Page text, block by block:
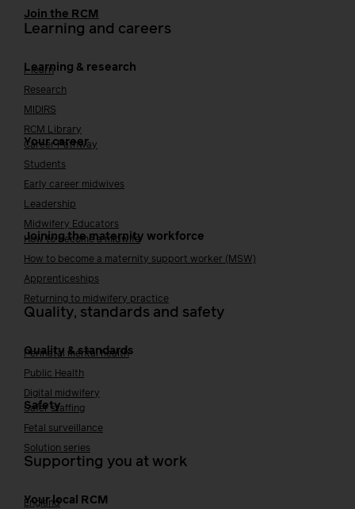
Join the RCM
Learning and careers
Learning & research
i-learn
Research
MIDIRS
RCM Library
Your career
Career Pathway
Students
Early career midwives
Leadership
Midwifery Educators
Joining the maternity workforce
How to become a midwife
How to become a maternity support worker (MSW)
Apprenticeships
Returning to midwifery practice
Quality, standards and safety
Quality & standards
Perinatal mental health
Public Health
Digital midwifery
Safety
Safer staffing
Fetal surveillance
Solution series
Supporting you at work
Your local RCM
England